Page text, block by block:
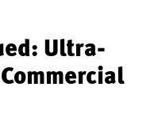
Ultra-